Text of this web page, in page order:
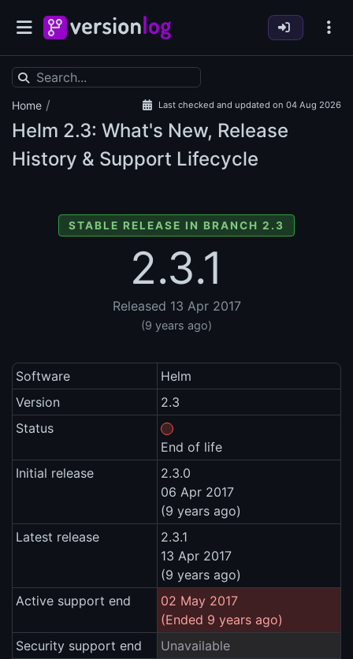
Home / Last checked and updated on 04 Aug 2026
Helm 2.3: What's New, Release
History & Support Lifecycle
STABLE RELEASE IN BRANCH 2.3
2.3.1
Released 13 Apr 2017
(9 years ago)
Software
Helm
Version
2.3
Status
End of life
Initial release
2.3.0
06 Apr 2017
(9 years ago)
Latest release
2.3.1
13 Apr 2017
(9 years ago)
Active support end
02 May 2017
(Ended 9 years ago)
Security support end
Unavailable